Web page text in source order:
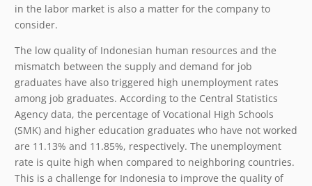
in the labor market is also a matter for the company to
consider.
The low quality of Indonesian human resources and the
mismatch between the supply and demand for job
graduates have also triggered high unemployment rates
among job graduates. According to the Central Statistics
Agency data, the percentage of Vocational High Schools
(SMK) and higher education graduates who have not worked
are 11.13% and 11.85%, respectively. The unemployment
rate is quite high when compared to neighboring countries.
This is a challenge for Indonesia to improve the quality of